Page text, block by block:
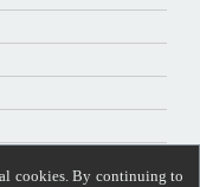
cookies. By continuing to